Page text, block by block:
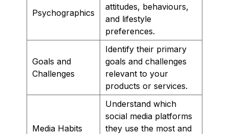
Psychographics
attitudes, behaviours,
and lifestyle
preferences.
Goals and
Challenges
Identify their primary
goals and challenges
relevant to your
products or services.
Media Habits
Understand which
social media platforms
they use the most and